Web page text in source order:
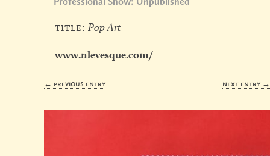
title: Pop Art
www.nlevesque.com/
← previous entry next entry →